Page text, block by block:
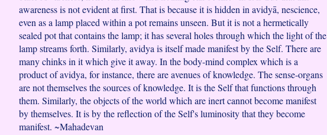
awareness is not evident at first. That is because it is hidden in avidyā, nescience,
even as a lamp placed within a pot remains unseen. But it is not a hermetically
sealed pot that contains the lamp; it has several holes through which the light of the
lamp streams forth. Similarly, avidya is itself made manifest by the Self. There are
many chinks in it which give it away. In the body-mind complex which is a
product of avidya, for instance, there are avenues of knowledge. The sense-organs
are not themselves the sources of knowledge. It is the Self that functions through
them. Similarly, the objects of the world which are inert cannot become manifest
by themselves. It is by the reflection of the Self's luminosity that they become
manifest. ~Mahadevan